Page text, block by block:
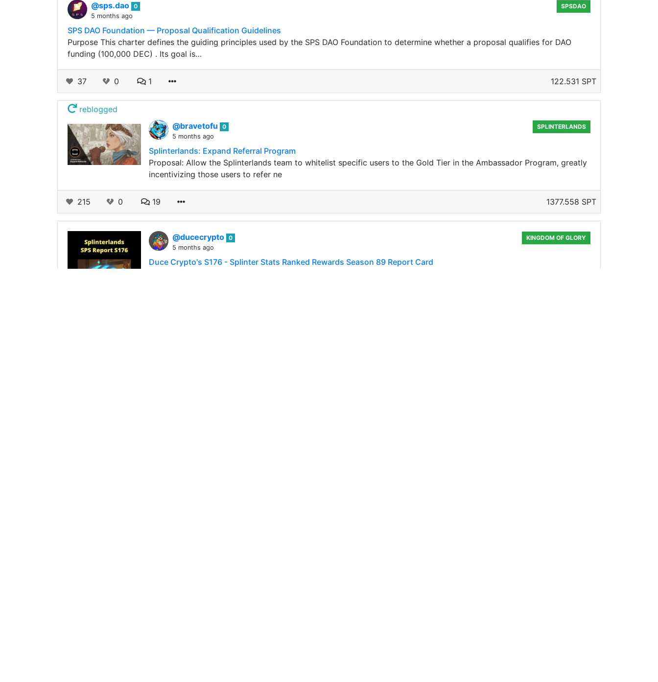
@sps.dao 0
5 months ago
SPSDAO
SPS DAO Foundation — Proposal Qualification Guidelines
Purpose This charter defines the guiding principles used by the SPS DAO Foundation to determine whether a proposal qualifies for DAO
funding (100,000 DEC) . Its goal is…
37 0 1 122.531 SPT
reblogged
@bravetofu
0
5 months ago
SPLINTERLANDS
Splinterlands: Expand Referral Program
Proposal: Allow the Splinterlands team to whitelist specific users to the Gold Tier in the Ambassador Program, greatly
incentivizing those users to refer ne
215 0 19 1377.558 SPT
@ducecrypto 0
5 months ago
KINGDOM OF GLORY
Duce Crypto's S176 - Splinter Stats Ranked Rewards Season 89 Report Card